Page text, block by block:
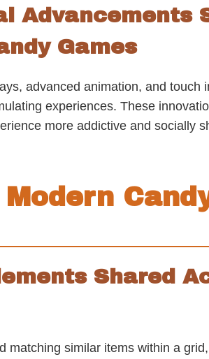
Advancements
Games
advanced animation, and
experiences. These
more addictive and socially
Shared
matching similar items within a